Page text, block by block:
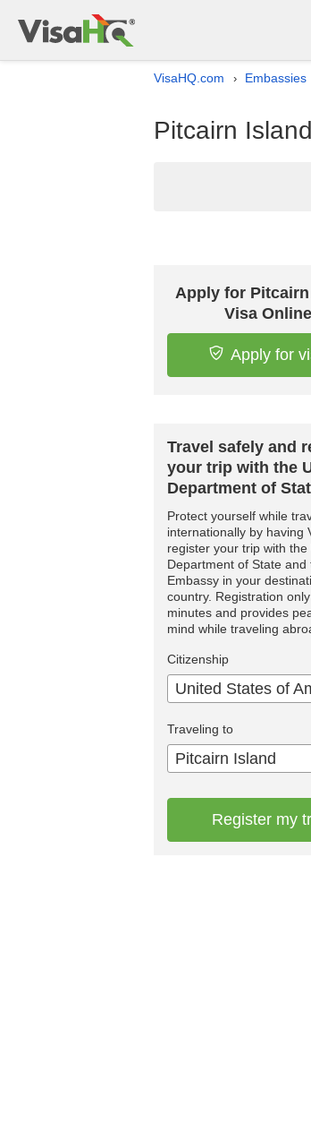
VisaHQ.com › Embassies
Pitcairn
Apply for Pitcairn
Visa Online
Apply for
Travel safely and
your trip with the
Department of
Protect yourself while
internationally by having
register your trip with the
Department of State and
Embassy in your
country. Registration
minutes and provides
mind while traveling
Citizenship
Traveling to
Pitcairn Island
Register my